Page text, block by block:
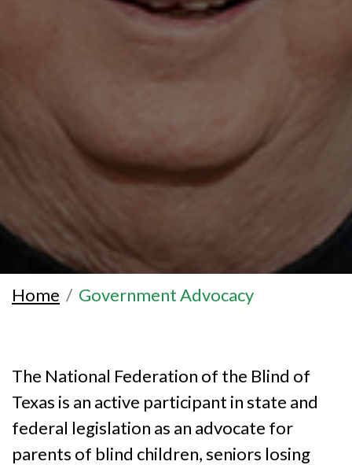
Home Government Advocacy
The National Federation of the Blind of
Texas is an active participant in state and
federal legislation as an advocate for
parents of blind children, seniors losing